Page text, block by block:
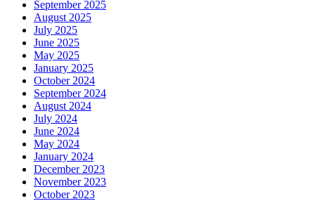
September 2025
August 2025
July 2025
June 2025
May 2025
January 2025
October 2024
September 2024
August 2024
July 2024
June 2024
May 2024
January 2024
December 2023
November 2023
October 2023